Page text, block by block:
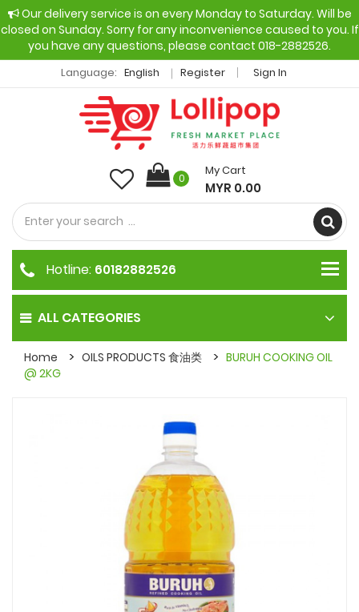
Our delivery service is on every Monday to Saturday. Will be
closed on Sunday. Sorry for any inconvenience caused to you. If
you have any questions, please contact 018-2882526.
Language: English Register Sign In
0
My Cart
MYR 0.00
ALL CATEGORIES
Hotline: 60182882526
Home OILS PRODUCTS 食油类
BURUH COOKING OIL
@ 2KG